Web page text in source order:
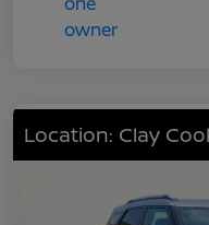
Location: Clay